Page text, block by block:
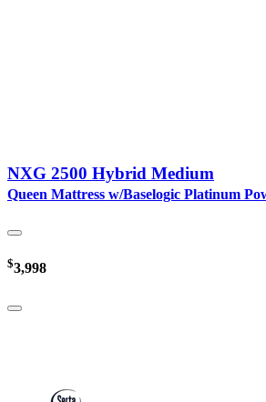
NXG 2500 Hybrid Medium
Queen Mattress w/Baselogic Platinum
$3,998